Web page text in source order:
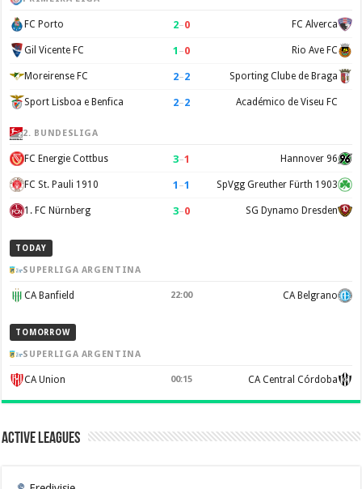
FC Porto 2–0 FC Alverca
Gil Vicente FC 1 –0 Rio Ave FC
Moreirense FC 2–2 Sporting Clube de Braga
Sport Lisboa e Benfica 2–2 Académico de Viseu FC
2. BUNDESLIGA
FC Energie Cottbus 3–1 Hannover 96
FC St. Pauli 1910 1 –1 SpVgg Greuther Fürth 1903
1. FC Nürnberg 3–0 SG Dynamo Dresden
TODAY
SUPERLIGA ARGENTINA
CA Banfield 22:00 CA Belgrano
TOMORROW
SUPERLIGA ARGENTINA
CA Union 00:15 CA Central Córdoba
Active Leagues